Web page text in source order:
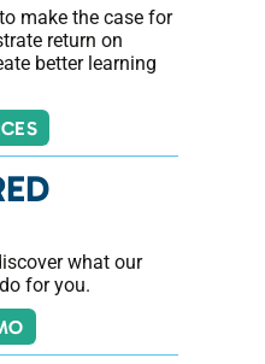
make the case for
return on
better learning
what our
for you.